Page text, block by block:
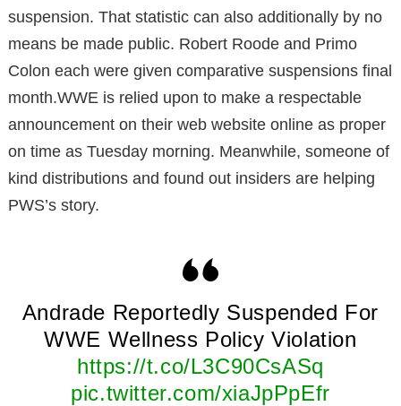
suspension. That statistic can also additionally by no
means be made public. Robert Roode and Primo
Colon each were given comparative suspensions final
month.WWE is relied upon to make a respectable
announcement on their web website online as proper
on time as Tuesday morning. Meanwhile, someone of
kind distributions and found out insiders are helping
PWS’s story.
Andrade Reportedly Suspended For
WWE Wellness Policy Violation
https://t.co/L3C90CsASq
pic.twitter.com/xiaJpPpEfr